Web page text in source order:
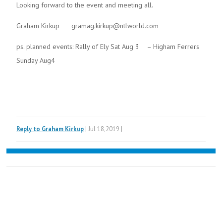
Looking forward to the event and meeting all.
Graham Kirkup gramag.kirkup@ntlworld.com
ps. planned events: Rally of Ely Sat Aug 3 – Higham Ferrers
Sunday Aug4
Reply to Graham Kirkup | Jul 18,2019 |